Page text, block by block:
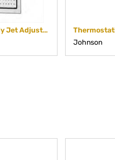
Square Body Jet Adjustable
Johnson